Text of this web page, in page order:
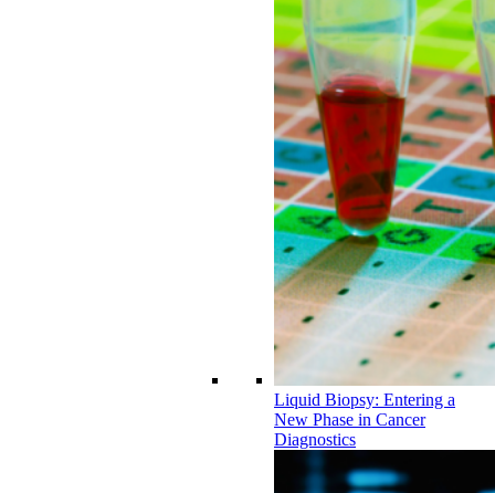
Liquid Biopsy: Entering a
New Phase in Cancer
Diagnostics